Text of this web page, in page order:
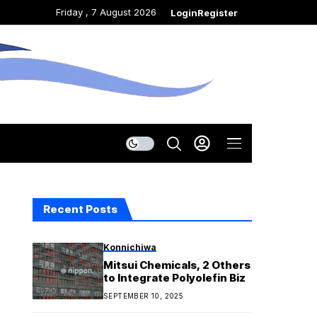
Friday , 7 August 2026 LoginRegister
Recent Posts
Konnichiwa
Mitsui Chemicals, 2 Others
to Integrate Polyolefin Biz
SEPTEMBER 10, 2025